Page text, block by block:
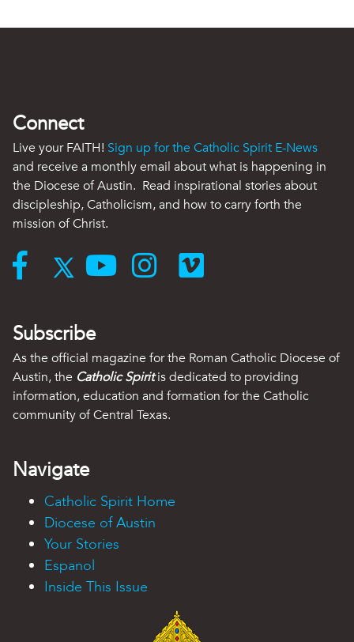
Connect
Live your FAITH! Sign up for the Catholic Spirit E-News
and receive a monthly email about what is happening in
the Diocese of Austin. Read inspirational stories about
discipleship, Catholicism, and how to carry forth the
mission of Christ.
Subscribe
As the official magazine for the Roman Catholic Diocese of
Austin, the Catholic Spiritis dedicated to providing
information, education and formation for the Catholic
community of Central Texas.
Navigate
Catholic Spirit Home
Diocese of Austin
Your Stories
Espanol
Inside This Issue